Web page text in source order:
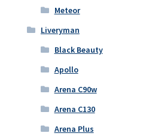
Meteor
Liveryman
Black Beauty
Apollo
Arena C90w
Arena C130
Arena Plus